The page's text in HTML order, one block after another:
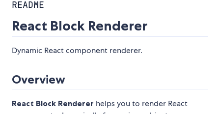
README
React Block Renderer
Dynamic React component renderer.
Overview
React Block Renderer helps you to render React